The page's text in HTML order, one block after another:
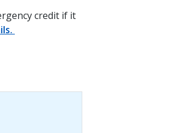
credit if it